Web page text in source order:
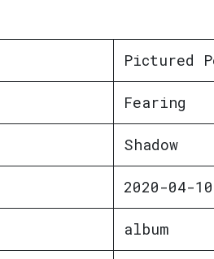
Pictured
Fearing
Shadow
2020-04-10
album